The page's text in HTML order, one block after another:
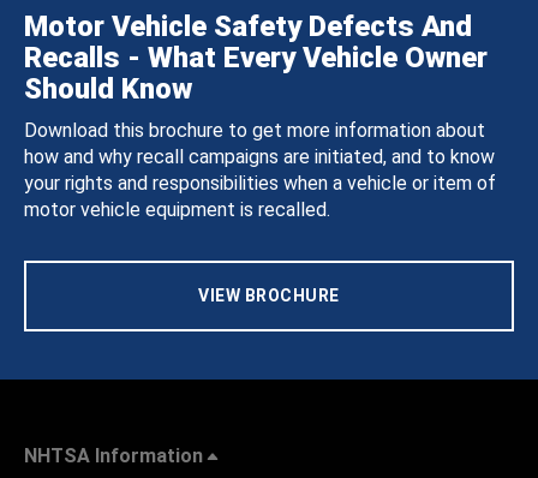
Motor Vehicle Safety Defects And
Recalls - What Every Vehicle Owner
Should Know
Download this brochure to get more information about
how and why recall campaigns are initiated, and to know
your rights and responsibilities when a vehicle or item of
motor vehicle equipment is recalled.
VIEW BROCHURE
NHTSA Information